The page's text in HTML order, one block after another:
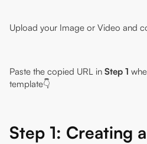
Upload your Image or Video and
Paste the copied URL in Step 1
template👇
Step 1: Creating